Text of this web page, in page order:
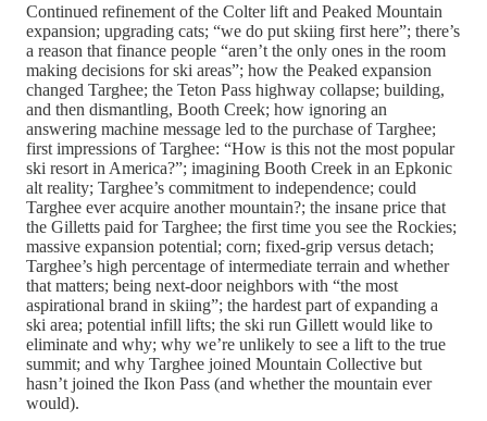
Continued refinement of the Colter lift and Peaked Mountain
expansion; upgrading cats; “we do put skiing first here”; there’s
a reason that finance people “aren’t the only ones in the room
making decisions for ski areas”; how the Peaked expansion
changed Targhee; the Teton Pass highway collapse; building,
and then dismantling, Booth Creek; how ignoring an
answering machine message led to the purchase of Targhee;
first impressions of Targhee: “How is this not the most popular
ski resort in America?”; imagining Booth Creek in an Epkonic
alt reality; Targhee’s commitment to independence; could
Targhee ever acquire another mountain?; the insane price that
the Gilletts paid for Targhee; the first time you see the Rockies;
massive expansion potential; corn; fixed-grip versus detach;
Targhee’s high percentage of intermediate terrain and whether
that matters; being next-door neighbors with “the most
aspirational brand in skiing”; the hardest part of expanding a
ski area; potential infill lifts; the ski run Gillett would like to
eliminate and why; why we’re unlikely to see a lift to the true
summit; and why Targhee joined Mountain Collective but
hasn’t joined the Ikon Pass (and whether the mountain ever
would).